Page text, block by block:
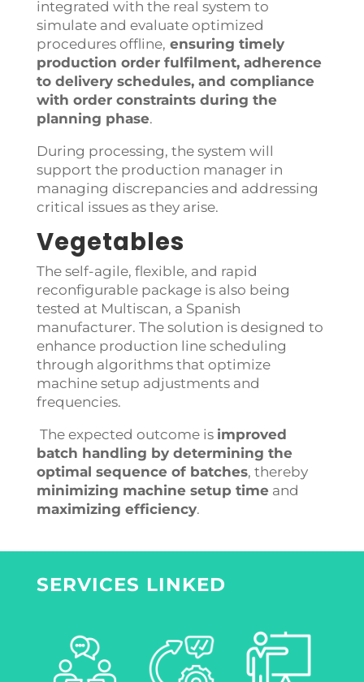
integrated with the real system to
simulate and evaluate optimized
procedures offline, ensuring timely
production order fulfilment, adherence
to delivery schedules, and compliance
with order constraints during the
planning phase.
During processing, the system will
support the production manager in
managing discrepancies and addressing
critical issues as they arise.
Vegetables
The self-agile, flexible, and rapid
reconfigurable package is also being
tested at Multiscan, a Spanish
manufacturer. The solution is designed to
enhance production line scheduling
through algorithms that optimize
machine setup adjustments and
frequencies.
The expected outcome is improved
batch handling by determining the
optimal sequence of batches, thereby
minimizing machine setup timeand
maximizing efficiency.
SERVICES LINKED